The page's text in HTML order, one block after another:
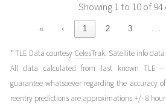
2026-07-
31T16:32:49+00:00
(26212.68946069)
CHINASAT
2026-07-
28T14:58:53+00:00
(26209.62422012)
Showing 1 to 10 of
« ‹ 1 2 3 …
* TLE Data courtesy CelesTrak. Satellite info data
All data calculated from last known TLE -
guarantee whatsoever regarding the accuracy
reentry predictions are approximations +/- 8